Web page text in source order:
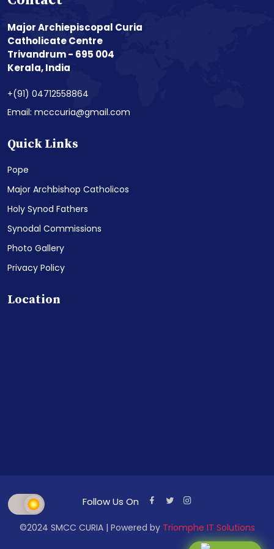
Major Archiepiscopal Curia
Catholicate Centre
Trivandrum - 695 004
Kerala, India
+(91) 04712558864
Email: mcccuria@gmail.com
Quick Links
Pope
Major Archbishop Catholicos
Holy Synod Fathers
Synodal Commissions
Photo Gallery
Privacy Policy
Location
Follow Us On
©2024 SMCC CURIA | Powered by Triomphe IT Solutions